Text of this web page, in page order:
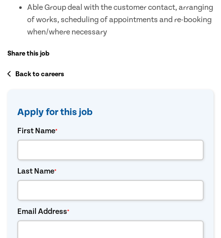
Able Group deal with the customer contact, arranging
of works, scheduling of appointments and re-booking
when/where necessary
Share this job
Back to careers
Apply for this job
First Name*
Last Name*
Email Address*